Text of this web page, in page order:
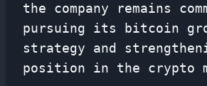
the company remains
pursuing its bitcoin
strategy and
position in the crypto